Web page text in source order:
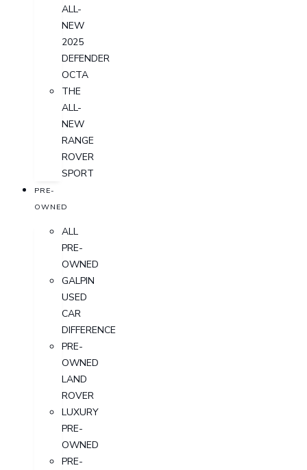
ALL-
NEW
2025
DEFENDER
OCTA
THE
ALL-
NEW
RANGE
ROVER
SPORT
PRE-
OWNED
ALL
PRE-
OWNED
GALPIN
USED
CAR
DIFFERENCE
PRE-
OWNED
LAND
ROVER
LUXURY
PRE-
OWNED
PRE-